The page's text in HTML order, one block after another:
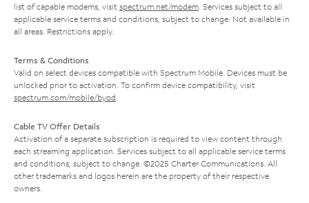
list of capable modems, visit spectrum.net/modem . Services subject to all
applicable service terms and conditions, subject to change. Not available in
all areas. Restrictions apply.
Terms & Conditions
Valid on select devices compatible with Spectrum Mobile. Devices must be
unlocked prior to activation. To confirm device compatibility, visit
spectrum.com/mobile/byod
Cable TV Offer Details
Activation of a separate subscription is required to view content through
each streaming application. Services subject to all applicable service terms
and conditions, subject to change. ©2025 Charter Communications. All
other trademarks and logos herein are the property of their respective
owners.